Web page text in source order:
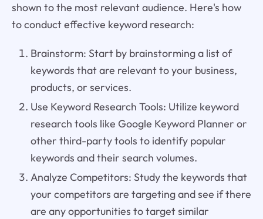
shown to the most relevant audience. Here's how
to conduct effective keyword research:
Brainstorm: Start by brainstorming a list of
keywords that are relevant to your business,
products, or services.
Use Keyword Research Tools: Utilize keyword
research tools like Google Keyword Planner or
other third-party tools to identify popular
keywords and their search volumes.
Analyze Competitors: Study the keywords that
your competitors are targeting and see if there
are any opportunities to target similar